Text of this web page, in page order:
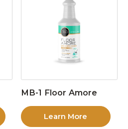
MB-1 Floor Amore
Learn More